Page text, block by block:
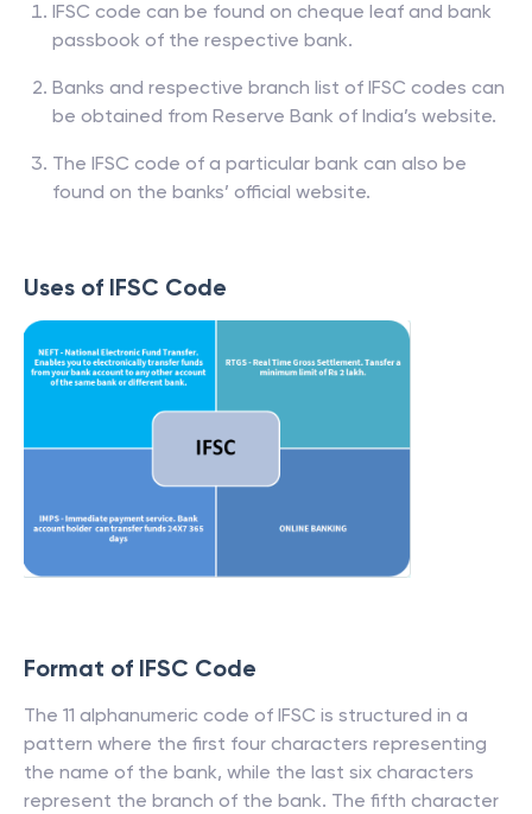
IFSC code can be found on cheque leaf and bank
passbook of the respective bank.
Banks and respective branch list of IFSC codes can
be obtained from Reserve Bank of India’s website.
The IFSC code of a particular bank can also be
found on the banks’ official website.
Uses of IFSC Code
Format of IFSC Code
The 11 alphanumeric code of IFSC is structured in a
pattern where the first four characters representing
the name of the bank, while the last six characters
represent the branch of the bank. The fifth character